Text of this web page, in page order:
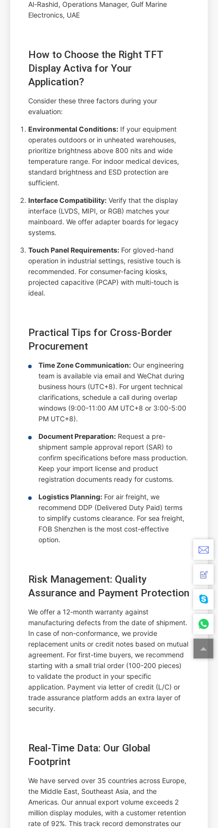
Al-Rashid, Operations Manager, Gulf Marine
Electronics, UAE
How to Choose the Right TFT
Display Activa for Your
Application?
Consider these three factors during your
evaluation:
Environmental Conditions: If your equipment
operates outdoors or in unheated warehouses,
prioritize brightness above 800 nits and wide
temperature range. For indoor medical devices,
standard brightness and ESD protection are
sufficient.
Interface Compatibility: Verify that the display
interface (LVDS, MIPI, or RGB) matches your
mainboard. We offer adapter boards for legacy
systems.
Touch Panel Requirements: For gloved-hand
operation in industrial settings, resistive touch is
recommended. For consumer-facing kiosks,
projected capacitive (PCAP) with multi-touch is
ideal.
Practical Tips for Cross-Border
Procurement
Time Zone Communication: Our engineering
team is available via email and WeChat during
business hours (UTC+8). For urgent technical
clarifications, schedule a call during overlap
windows (9:00-11:00 AM UTC+8 or 3:00-5:00
PM UTC+8).
Document Preparation: Request a pre-
shipment sample approval report (SAR) to
confirm specifications before mass production.
Keep your import license and product
registration documents ready for customs.
Logistics Planning: For air freight, we
recommend DDP (Delivered Duty Paid) terms
to simplify customs clearance. For sea freight,
FOB Shenzhen is the most cost-effective
option.
Risk Management: Quality
Assurance and Payment Protection
We offer a 12-month warranty against
manufacturing defects from the date of shipment.
In case of non-conformance, we provide
replacement units or credit notes based on mutual
agreement. For first-time buyers, we recommend
starting with a small trial order (100-200 pieces)
to validate the product in your specific
application. Payment via letter of credit (L/C) or
trade assurance platform adds an extra layer of
security.
Real-Time Data: Our Global
Footprint
We have served over 35 countries across Europe,
the Middle East, Southeast Asia, and the
Americas. Our annual export volume exceeds 2
million display modules, with a customer retention
rate of 92%. This track record demonstrates our